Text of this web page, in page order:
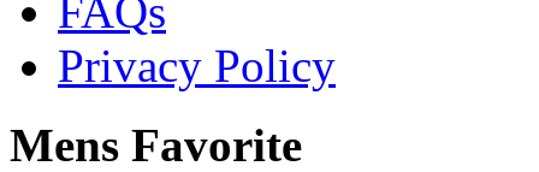
FAQs
Privacy Policy
Mens Favorite